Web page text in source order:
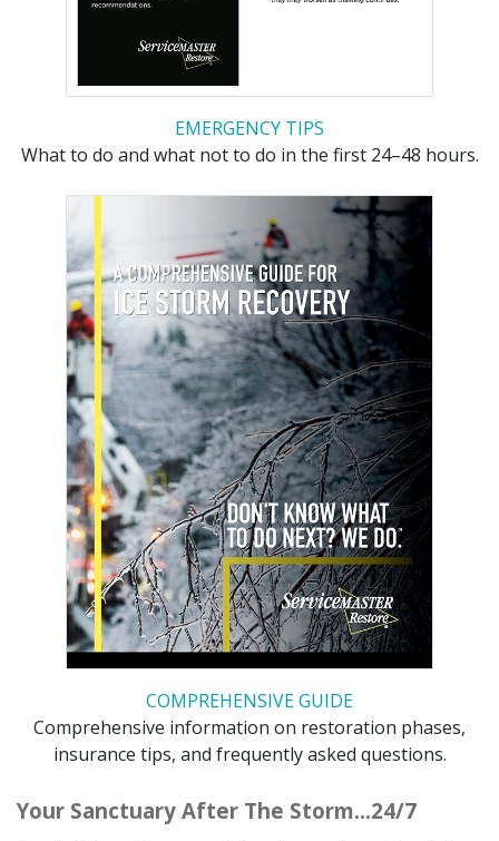
EMERGENCY TIPS
What to do and what not to do in the first 24–48 hours.
COMPREHENSIVE GUIDE
Comprehensive information on restoration phases,
insurance tips, and frequently asked questions.
Your Sanctuary After The Storm…24/7